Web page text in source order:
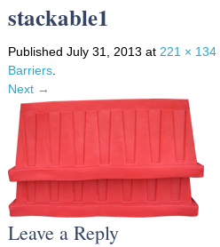
stackable1
PublishedJuly 31, 2013 at221 × 134
Barriers.
Next →
Leave a Reply